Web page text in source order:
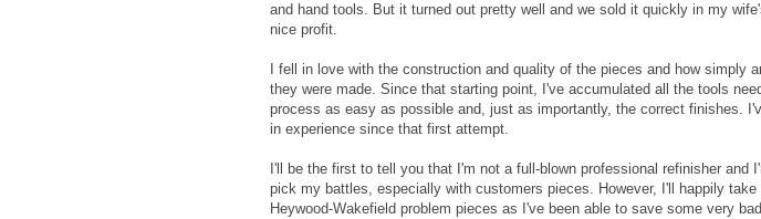
and hand tools. But it turned out pretty well and we sold it quickly in my
nice profit.
I fell in love with the construction and quality of the pieces and how simply
they were made. Since that starting point, I've accumulated all the tools
process as easy as possible and, just as importantly, the correct finishes.
in experience since that first attempt.
I'll be the first to tell you that I'm not a full-blown professional refinisher and
pick my battles, especially with customers pieces. However, I'll happily take
Heywood-Wakefield problem pieces as I've been able to save some very